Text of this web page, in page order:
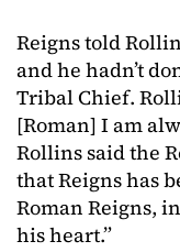
Reigns told
and he hadn’t
Tribal Chief.
[Roman] I am
Rollins said the
that Reigns has
Roman Reigns,
his heart.”